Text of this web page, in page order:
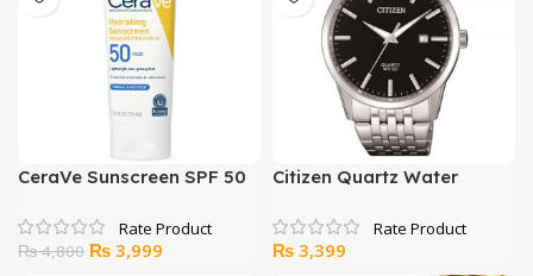
CeraVe Sunscreen SPF 50
₨4,800 Original
₨ 3,999
Citizen Quartz Water
₨ 3,399